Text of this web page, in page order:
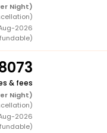
Night)
2026
& fees
Night)
2026